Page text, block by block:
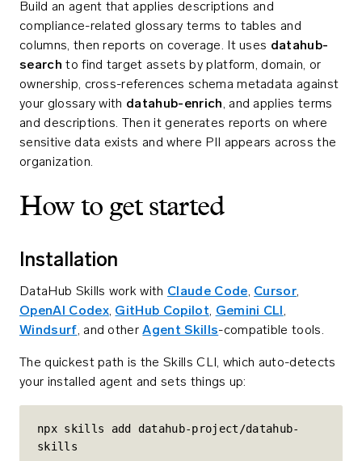
Build an agent that applies descriptions and
compliance-related glossary terms to tables and
columns, then reports on coverage. It uses datahub-
search to find target assets by platform, domain, or
ownership, cross-references schema metadata against
your glossary with datahub-enrich, and applies terms
and descriptions. Then it generates reports on where
sensitive data exists and where PII appears across the
organization.
How to get started
Installation
DataHub Skills work with Claude Code, Cursor,
OpenAI Codex, GitHub Copilot, Gemini CLI ,
Windsurf, and otherAgent Skills-compatible tools.
The quickest path is the Skills CLI, which auto-detects
your installed agent and sets things up:
npx skills add datahub-project/datahub-
skills